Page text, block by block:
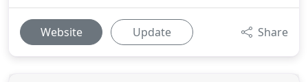
Website Update Share